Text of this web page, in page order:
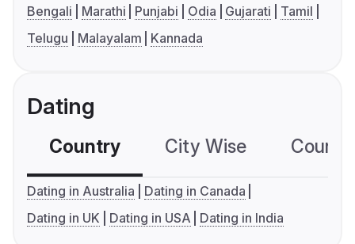
Bengali Marathi Punjabi Odia Gujarati
Tamil
Telugu
Malayalam Kannada
Dating
Country City Wise
Dating in Australia
Dating in Canada
Dating in UK
Dating in USA Dating in India